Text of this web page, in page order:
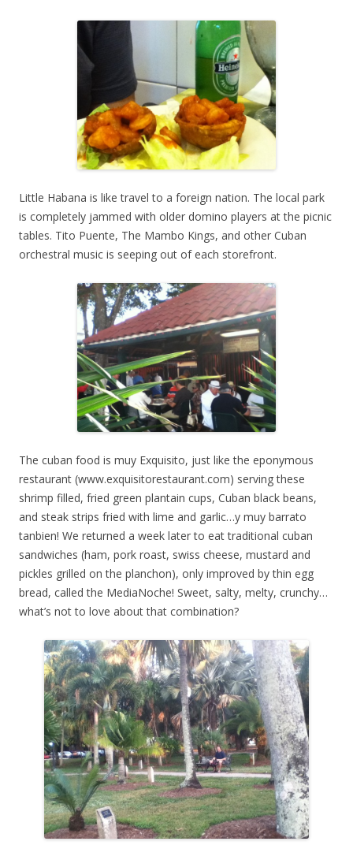
Little Habana is like travel to a foreign nation. The local park
is completely jammed with older domino players at the picnic
tables. Tito Puente, The Mambo Kings, and other Cuban
orchestral music is seeping out of each storefront.
The cuban food is muy Exquisito, just like the eponymous
restaurant (www.exquisitorestaurant.com) serving these
shrimp filled, fried green plantain cups, Cuban black beans,
and steak strips fried with lime and garlic…y muy barrato
tanbien! We returned a week later to eat traditional cuban
sandwiches (ham, pork roast, swiss cheese, mustard and
pickles grilled on the planchon), only improved by thin egg
bread, called the MediaNoche! Sweet, salty, melty, crunchy…
what’s not to love about that combination?